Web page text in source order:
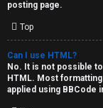
posting page.
Top
Can I use HTML?
No. It is not possible
HTML. Most
applied using BBCode